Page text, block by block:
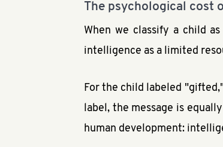
The psychological cost
When we classify a child
intelligence as a limited
For the child labeled
label, the message is
human development: